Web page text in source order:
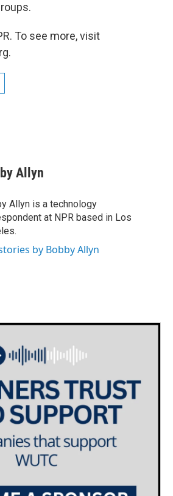
To see more, visit
Allyn
Allyn is a technology
at NPR based in Los
by Bobby Allyn